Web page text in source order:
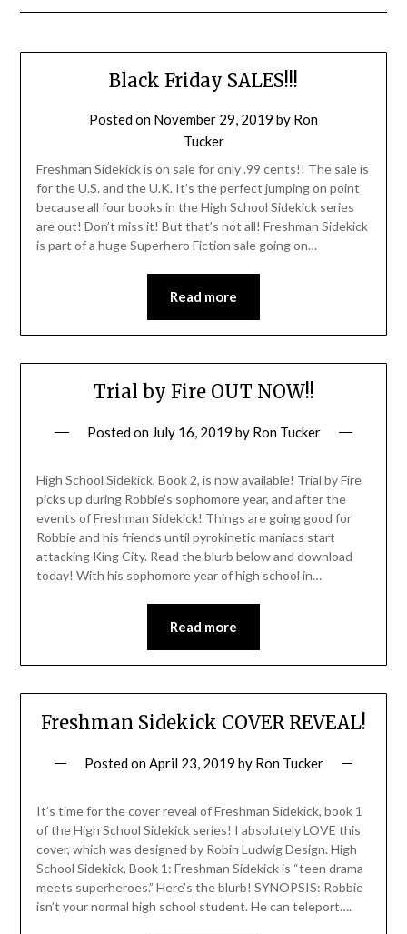
Black Friday SALES!!!
Posted on November 29, 2019 by Ron
Tucker
Freshman Sidekick is on sale for only .99 cents!! The sale is
for the U.S. and the U.K. It’s the perfect jumping on point
because all four books in the High School Sidekick series
are out! Don’t miss it! But that’s not all! Freshman Sidekick
is part of a huge Superhero Fiction sale going on…
Read more
Trial by Fire OUT NOW!!
Posted on July 16, 2019 by Ron Tucker
High School Sidekick, Book 2, is now available! Trial by Fire
picks up during Robbie’s sophomore year, and after the
events of Freshman Sidekick! Things are going good for
Robbie and his friends until pyrokinetic maniacs start
attacking King City. Read the blurb below and download
today! With his sophomore year of high school in…
Read more
Freshman Sidekick COVER REVEAL!
Posted onApril 23, 2019 by Ron Tucker
It’s time for the cover reveal of Freshman Sidekick, book 1
of the High School Sidekick series! I absolutely LOVE this
cover, which was designed by Robin Ludwig Design. High
School Sidekick, Book 1: Freshman Sidekick is “teen drama
meets superheroes.” Here’s the blurb! SYNOPSIS: Robbie
isn’t your normal high school student. He can teleport….